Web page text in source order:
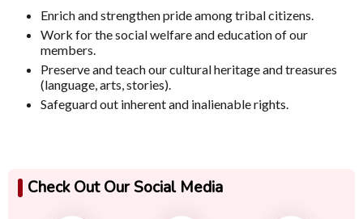
Enrich and strengthen pride among tribal citizens.
Work for the social welfare and education of our
members.
Preserve and teach our cultural heritage and treasures
(language, arts, stories).
Safeguard out inherent and inalienable rights.
Check Out Our Social Media